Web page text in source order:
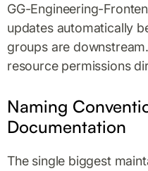
GG-Engineering-
updates automatically
groups are
resource permissions
Naming
Documentation
The single biggest